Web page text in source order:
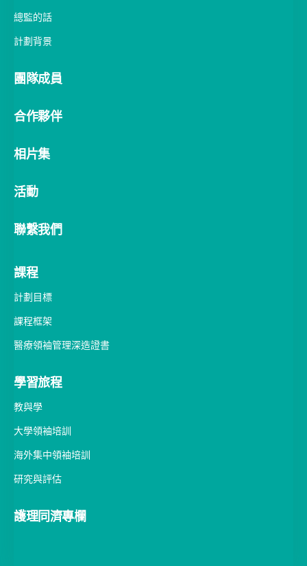
總監的話
計劃背景
團隊成員
合作夥伴
相片集
活動
聯繫我們
課程
計劃目標
課程框架
醫療領袖管理深造證書
學習旅程
教與學
大學領袖培訓
海外集中領袖培訓
研究與評估
護理同濟專欄